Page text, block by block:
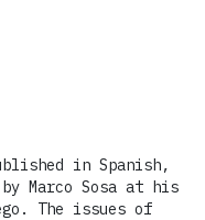
in Spanish,
Marco Sosa at his
The issues of